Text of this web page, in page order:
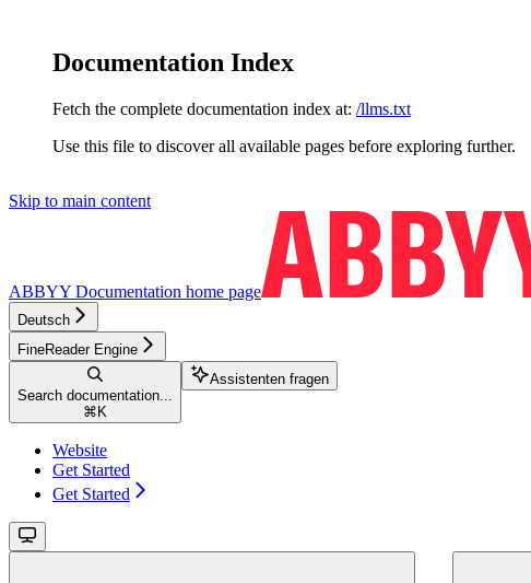
Documentation Index
Fetch the complete documentation index at: /llms.txt
Use this file to discover all available pages before exploring further.
Skip to main content
ABBYY Documentation home page
Deutsch
FineReader Engine
Search documentation...
⌘ K
Assistenten fragen
Website
Get Started
Get Started